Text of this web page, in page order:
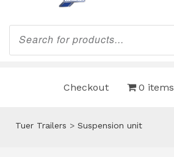
Products
search
Checkout 0 items
Tuer Trailers > Suspension unit